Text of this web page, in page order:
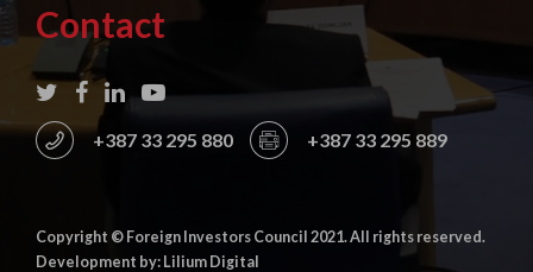
Contact
+387 33 295 880 +387 33 295 889
Copyright © Foreign Investors Council 2021. All rights reserved.
Development by: Lilium Digital